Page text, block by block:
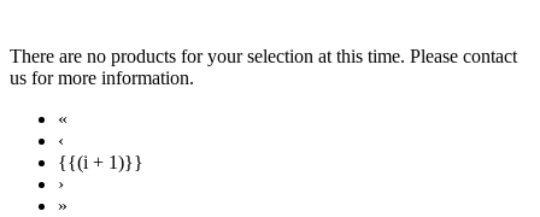
There are no products for your selection at this time. Please contact
us for more information.
«
‹
{{(i + 1)}}
›
»